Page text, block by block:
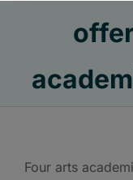
Four arts